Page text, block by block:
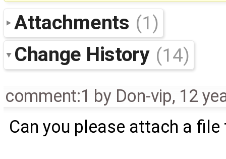
Attachments (1)
Change History (14)
comment:1 by Don-vip, 12
Can you please attach a